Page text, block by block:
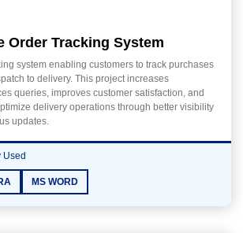
Order Tracking System
system enabling customers to track purchases
to delivery. This project increases
queries, improves customer satisfaction, and
delivery operations through better visibility
updates.
Used
MS WORD